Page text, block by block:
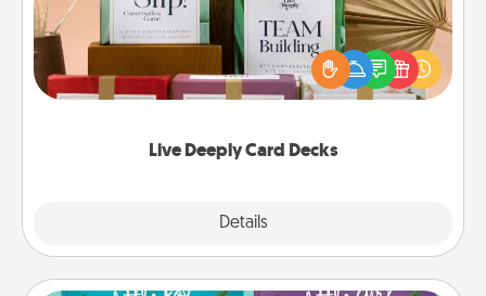
Live Deeply Card Decks
Details
Create new memories with your loved ones using
the best-selling Live Deeply card decks! Need a
good laugh? Try Slip! Run out of stories to share?
Life Stories has got you covered. Explore topics